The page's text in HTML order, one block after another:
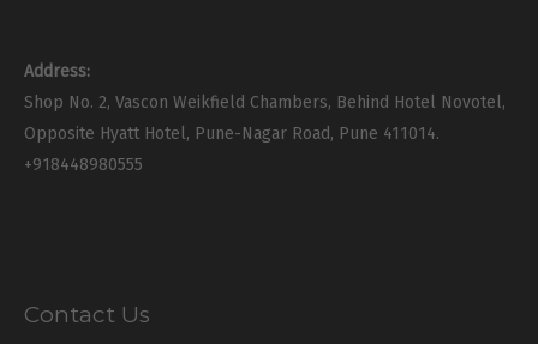
Address:
Shop No. 2, Vascon Weikfield Chambers, Behind Hotel Novotel,
Opposite Hyatt Hotel, Pune-Nagar Road, Pune 411014.
+918448980555
Contact Us